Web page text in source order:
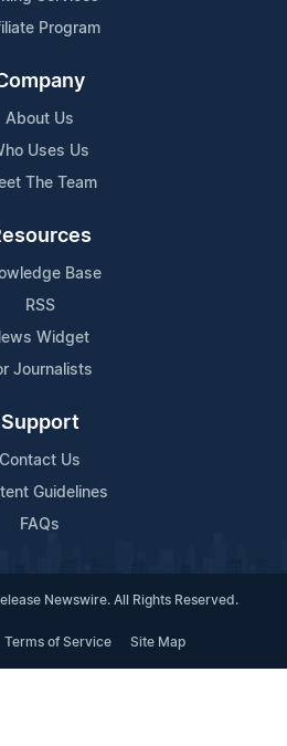
Program
About Us
Uses Us
The Team
Base
RSS
Widget
Journalists
Support
Contact Us
Guidelines
FAQs
Newswire. All Rights Reserved.
Terms of Service Site Map